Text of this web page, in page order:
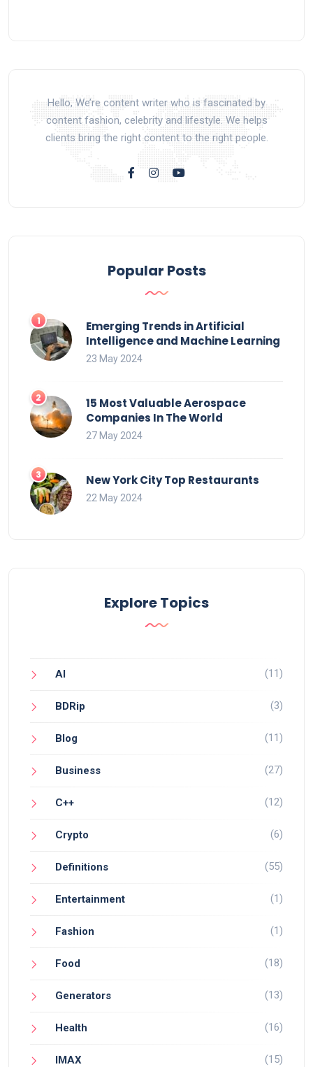
Hello, We’re content writer who is fascinated by
content fashion, celebrity and lifestyle. We helps
clients bring the right content to the right people.
Popular Posts
Emerging Trends in Artificial
Intelligence and Machine Learning
23 May 2024
15 Most Valuable Aerospace
Companies In The World
27 May 2024
New York City Top Restaurants
22 May 2024
Explore Topics
AI (11)
BDRip (3)
Blog (11)
Business (27)
C++ (12)
Crypto (6)
Definitions (55)
Entertainment (1)
Fashion (1)
Food (18)
Generators (13)
Health (16)
IMAX (15)